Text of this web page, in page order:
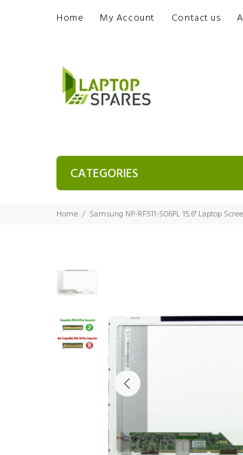
Home My Account Contact us
CATEGORIES
Home Samsung NP-RF511-S06PL 15.6" Laptop